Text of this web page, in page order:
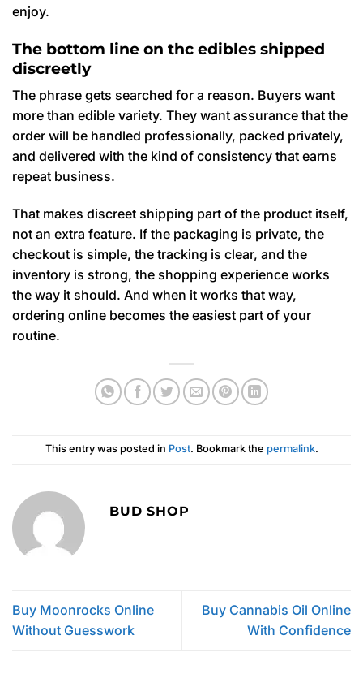
enjoy.
The bottom line on thc edibles shipped
discreetly
The phrase gets searched for a reason. Buyers want
more than edible variety. They want assurance that the
order will be handled professionally, packed privately,
and delivered with the kind of consistency that earns
repeat business.
That makes discreet shipping part of the product itself,
not an extra feature. If the packaging is private, the
checkout is simple, the tracking is clear, and the
inventory is strong, the shopping experience works
the way it should. And when it works that way,
ordering online becomes the easiest part of your
routine.
This entry was posted in Post. Bookmark the permalink.
BUD SHOP
Buy Moonrocks Online
Without Guesswork
Buy Cannabis Oil Online
With Confidence